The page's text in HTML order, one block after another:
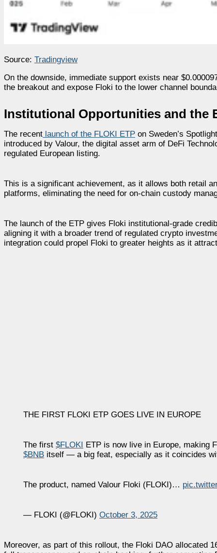
Source: Tradingview
On the downside, immediate support exists near
the breakout and expose Floki to the lower channel
Institutional Opportunities and the
The recent launch of the FLOKI ETP on Sweden’s
introduced by Valour, the digital asset arm of DeFi
regulated European listing.
This is a significant achievement, as it allows both retail
platforms, eliminating the need for on-chain custody
The launch of the ETP gives Floki institutional-grade
aligning it with a broader trend of regulated crypto
integration could propel Floki to greater heights as it
THE FIRST FLOKI ETP GOES LIVE IN EUROPE
The first $FLOKI ETP is now live in Europe, making
$BNB itself — a big feat, especially as it coincides
The product, named Valour Floki (FLOKI)…
— FLOKI (@FLOKI) October 3, 2025
Moreover, as part of this rollout, the Floki DAO allocated